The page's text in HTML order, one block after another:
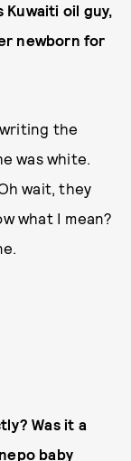
Kuwaiti oil guy,
newborn for
the
was white.
wait, they
what I mean?
Was it a
baby